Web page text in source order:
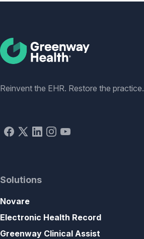
Social
Reinvent the EHR. Restore the practice.
Solutions
Novare
Electronic Health Record
Greenway Clinical Assist